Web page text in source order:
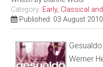
Category: Early, Classical
Published: 03 August 2010
Werner